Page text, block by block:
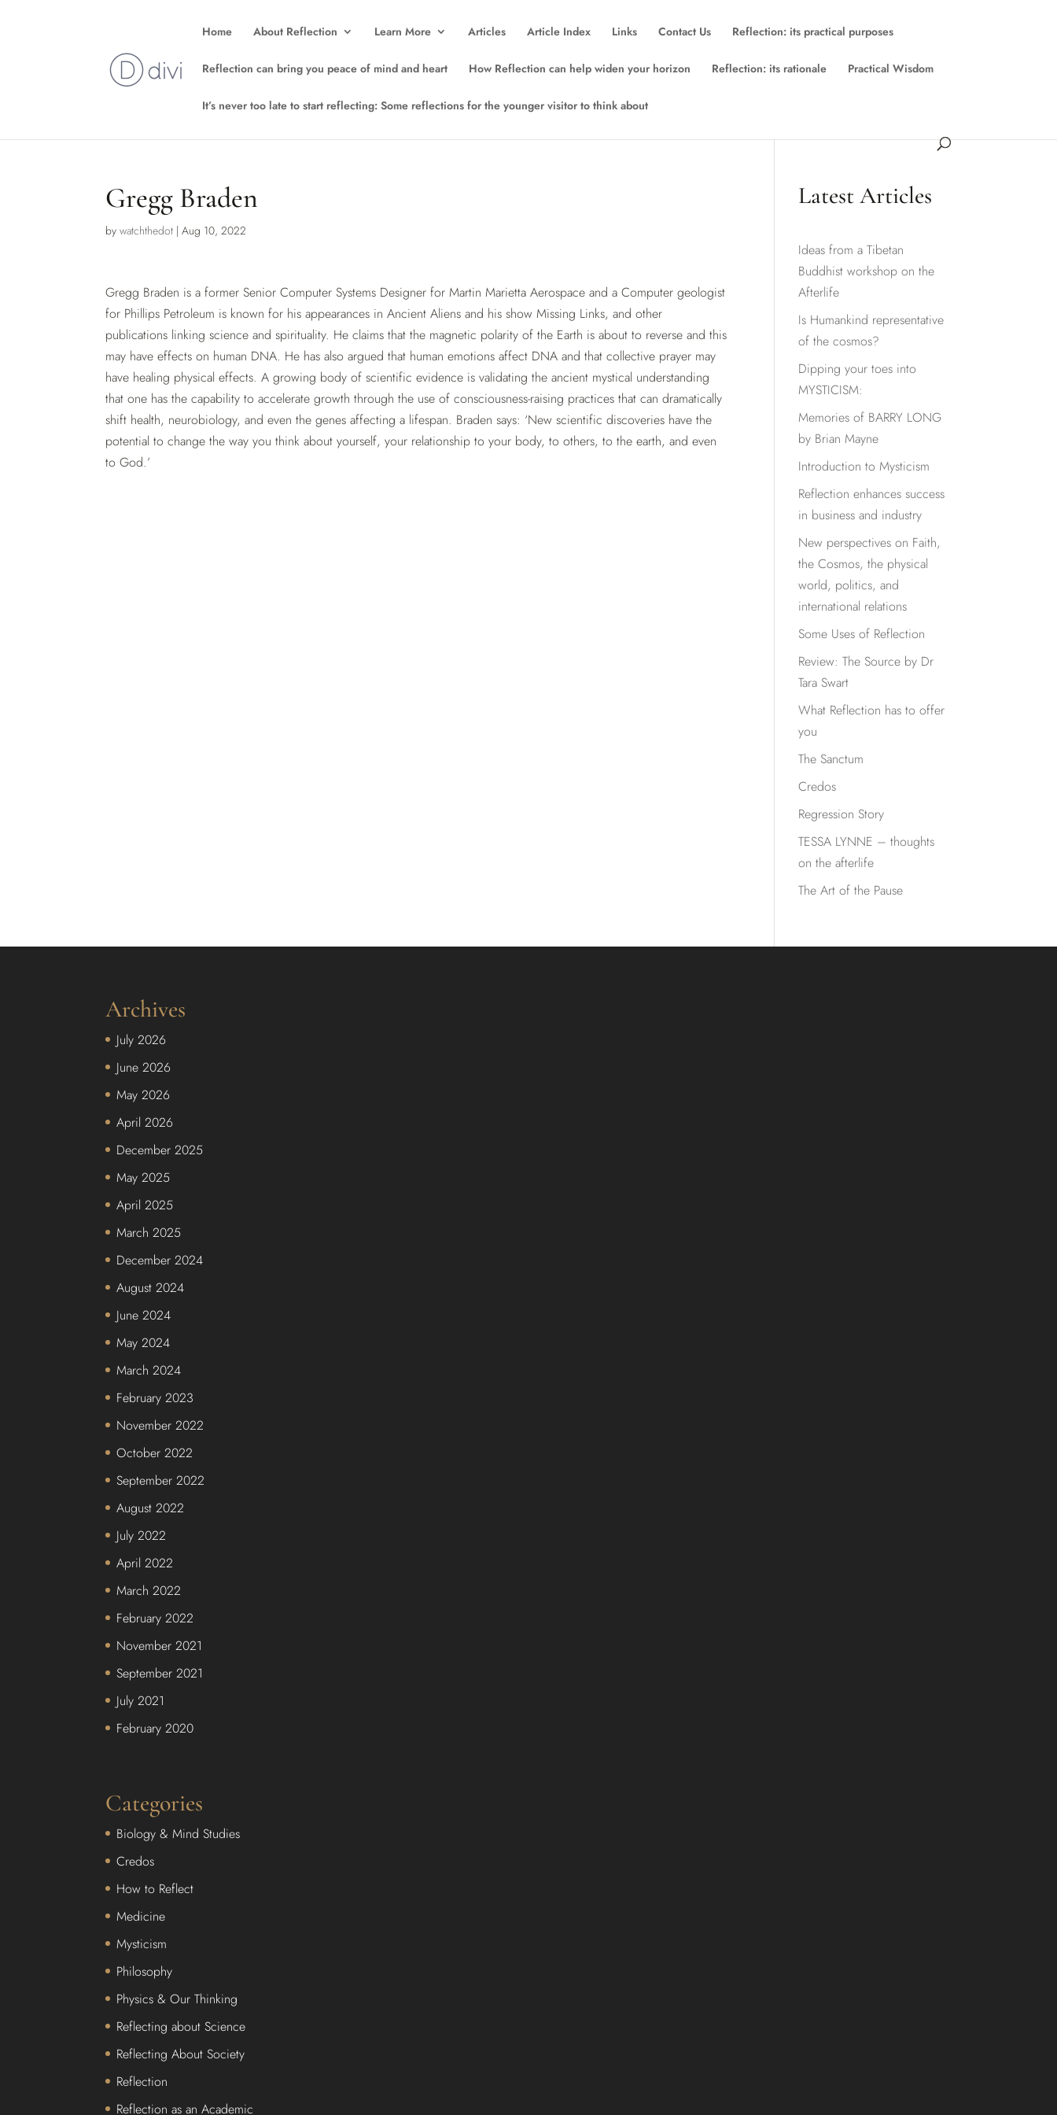
Home About Reflection Learn More Articles Article Index Links Contact Us Reflection: its practical purposes
Reflection can bring you peace of mind and heart How Reflection can help widen your horizon Reflection: its rationale Practical Wisdom
It’s never too late to start reflecting: Some reflections for the younger visitor to think about
Gregg Braden
bywatchthedot |Aug 10, 2022
Gregg Braden is a former Senior Computer Systems Designer for Martin Marietta Aerospace and a Computer geologist
for Phillips Petroleum is known for his appearances in Ancient Aliens and his show Missing Links, and other
publications linking science and spirituality. He claims that the magnetic polarity of the Earth is about to reverse and this
may have effects on human DNA. He has also argued that human emotions affect DNA and that collective prayer may
have healing physical effects. A growing body of scientific evidence is validating the ancient mystical understanding
that one has the capability to accelerate growth through the use of consciousness-raising practices that can dramatically
shift health, neurobiology, and even the genes affecting a lifespan. Braden says: ‘New scientific discoveries have the
potential to change the way you think about yourself, your relationship to your body, to others, to the earth, and even
to God.’
Latest Articles
Ideas from a Tibetan
Buddhist workshop on the
Afterlife
Is Humankind representative
of the cosmos?
Dipping your toes into
MYSTICISM:
Memories of BARRY LONG
by Brian Mayne
Introduction to Mysticism
Reflection enhances success
in business and industry
New perspectives on Faith,
the Cosmos, the physical
world, politics, and
international relations
Some Uses of Reflection
Review: The Source by Dr
Tara Swart
What Reflection has to offer
you
The Sanctum
Credos
Regression Story
TESSA LYNNE – thoughts
on the afterlife
The Art of the Pause
Archives
July 2026
June 2026
May 2026
April 2026
December 2025
May 2025
April 2025
March 2025
December 2024
August 2024
June 2024
May 2024
March 2024
February 2023
November 2022
October 2022
September 2022
August 2022
July 2022
April 2022
March 2022
February 2022
November 2021
September 2021
July 2021
February 2020
Categories
Biology & Mind Studies
Credos
How to Reflect
Medicine
Mysticism
Philosophy
Physics & Our Thinking
Reflecting about Science
Reflecting About Society
Reflection
Reflection as an Academic